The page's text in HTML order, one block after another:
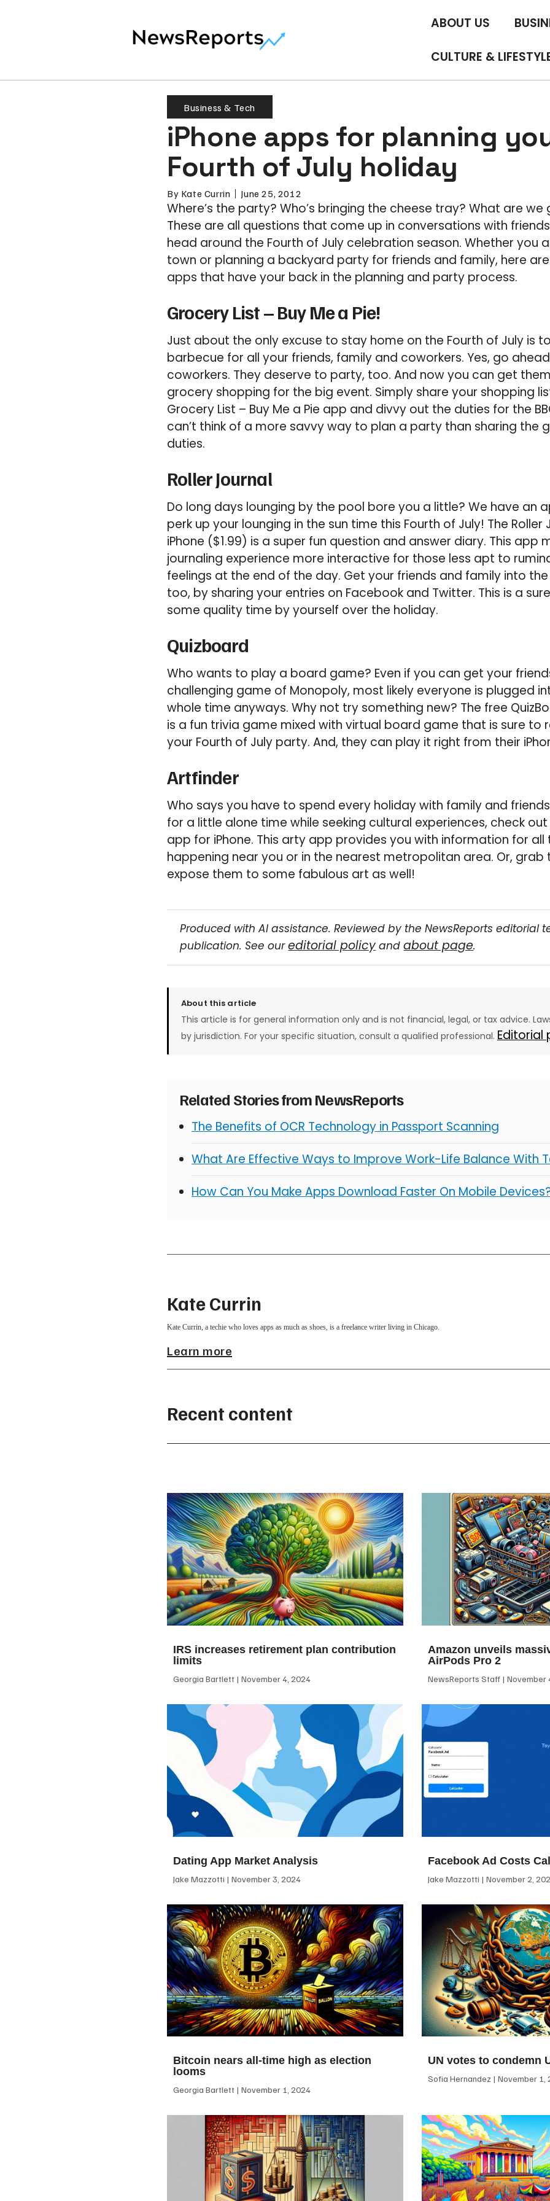
ABOUT US
CULTURE &
Business & Tech
iPhone apps for planning
Fourth of July holiday
By Kate Currin June 25, 2012
Where’s the party? Who’s bringing the cheese tray? What are
These are all questions that come up in conversations with
head around the Fourth of July celebration season. Whether you
town or planning a backyard party for friends and family, here
apps that have your back in the planning and party process.
Grocery List – Buy Me a Pie!
Just about the only excuse to stay home on the Fourth of July is
barbecue for all your friends, family and coworkers. Yes, go
coworkers. They deserve to party, too. And now you can get
grocery shopping for the big event. Simply share your shopping
Grocery List – Buy Me a Pie app and divvy out the duties for the
can’t think of a more savvy way to plan a party than sharing the
duties.
Roller Journal
Do long days lounging by the pool bore you a little? We have an
perk up your lounging in the sun time this Fourth of July! The
iPhone ($1.99) is a super fun question and answer diary. This app
journaling experience more interactive for those less apt to
feelings at the end of the day. Get your friends and family into
too, by sharing your entries on Facebook and Twitter. This is a
some quality time by yourself over the holiday.
Quizboard
Who wants to play a board game? Even if you can get your
challenging game of Monopoly, most likely everyone is plugged
whole time anyways. Why not try something new? The free
is a fun trivia game mixed with virtual board game that is sure to
your Fourth of July party. And, they can play it right from their
Artfinder
Who says you have to spend every holiday with family and
for a little alone time while seeking cultural experiences, check
app for iPhone. This arty app provides you with information for all
happening near you or in the nearest metropolitan area. Or, grab
expose them to some fabulous art as well!
Produced with AI assistance. Reviewed by the NewsReports editorial
publication. See oureditorial policy andabout page.
About this article
This article is for general information only and is not financial, legal, or tax advice.
by jurisdiction. For your specific situation, consult a qualified professional. Editorial
Related Stories from NewsReports
The Benefits of OCR Technology in Passport Scanning
What Are Effective Ways to Improve Work-Life Balance With
How Can You Make Apps Download Faster On Mobile
Kate Currin
Kate Currin, a techie who loves apps as much as shoes, is a freelance writer living in Chicago.
Learn more
Recent content
IRS increases retirement plan contribution
limits
Georgia Bartlett November 4, 2024
Amazon unveils
AirPods Pro 2
NewsReports Staff November
Dating App Market Analysis
Jake Mazzotti November 3, 2024
Facebook Ad Costs
Jake Mazzotti November 2,
Bitcoin nears all-time high as election
looms
Georgia Bartlett November 1, 2024
UN votes to condemn
Sofia Hernandez November 1,